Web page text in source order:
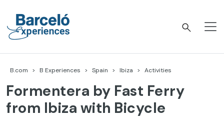
content
B.com B Experiences Spain Ibiza Activities
Formentera by Fast Ferry
from Ibiza with Bicycle